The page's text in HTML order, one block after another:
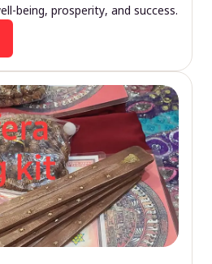
being, prosperity, and success.